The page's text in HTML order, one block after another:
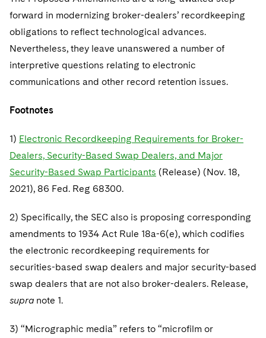
forward in modernizing broker-dealers’ recordkeeping
obligations to reflect technological advances.
Nevertheless, they leave unanswered a number of
interpretive questions relating to electronic
communications and other record retention issues.
Footnotes
1) Electronic Recordkeeping Requirements for Broker-
Dealers, Security-Based Swap Dealers, and Major
Security-Based Swap Participants (Release) (Nov. 18,
2021), 86 Fed. Reg 68300.
2) Specifically, the SEC also is proposing corresponding
amendments to 1934 Act Rule 18a-6(e), which codifies
the electronic recordkeeping requirements for
securities-based swap dealers and major security-based
swap dealers that are not also broker-dealers. Release,
supra note 1.
3) “Micrographic media” refers to “microfilm or